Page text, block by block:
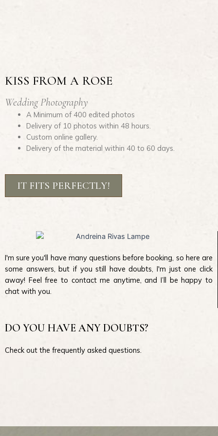
KISS FROM A ROSE
Wedding Photography
A Minimum of 400 edited photos
Delivery of 10 photos within 48 hours.
Custom online gallery.
Delivery of the material within 40 to 60 days.
IT FITS PERFECTLY!
I'm sure you'll have many questions before booking, so here are
some answers, but if you still have doubts, I'm just one click
away! Feel free to contact me anytime, and I’ll be happy to
chat with you.
DO YOU HAVE ANY DOUBTS?
Check out the frequently asked questions.